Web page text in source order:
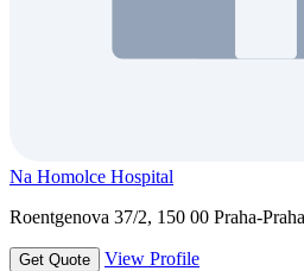
Na Homolce Hospital
Roentgenova 37/2, 150 00 Praha-
Get Quote View Profile